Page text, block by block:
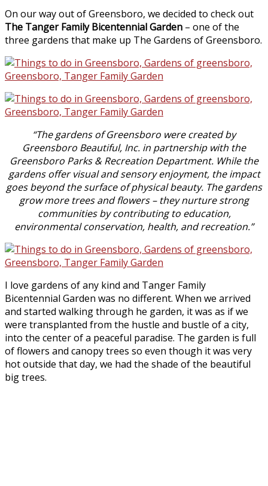
On our way out of Greensboro, we decided to check out
The Tanger Family Bicentennial Garden – one of the
three gardens that make up The Gardens of Greensboro.
“The gardens of Greensboro were created by
Greensboro Beautiful, Inc. in partnership with the
Greensboro Parks & Recreation Department. While the
gardens offer visual and sensory enjoyment, the impact
goes beyond the surface of physical beauty. The gardens
grow more trees and flowers – they nurture strong
communities by contributing to education,
environmental conservation, health, and recreation.”
I love gardens of any kind and Tanger Family
Bicentennial Garden was no different. When we arrived
and started walking through he garden, it was as if we
were transplanted from the hustle and bustle of a city,
into the center of a peaceful paradise. The garden is full
of flowers and canopy trees so even though it was very
hot outside that day, we had the shade of the beautiful
big trees.